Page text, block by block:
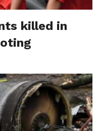
killed in